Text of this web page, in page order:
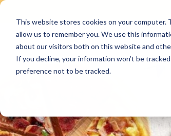
This website stores cookies on your
allow us to remember you. We use this
about our visitors both on this website and
If you decline, your information won’t be
preference not to be tracked.
content